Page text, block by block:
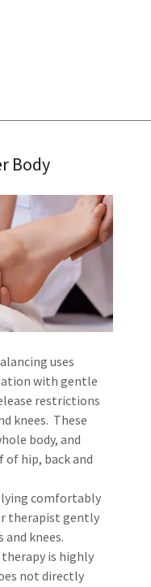
Body
uses
with gentle
restrictions
knees. These
body, and
of hip, back and
comfortably
therapist gently
knees.
is highly
not directly